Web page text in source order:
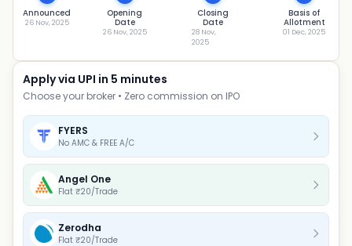
Announced
26 Nov, 2025
Opening
Date
26 Nov, 2025
Closing
Date
28 Nov,
2025
Basis of
Allotment
01 Dec, 2025
Apply via UPI in 5 minutes
Choose your broker • Zero commission on IPO
FYERS
No AMC & FREE A/C
Angel One
Flat ₹20/Trade
Zerodha
Flat ₹20/Trade